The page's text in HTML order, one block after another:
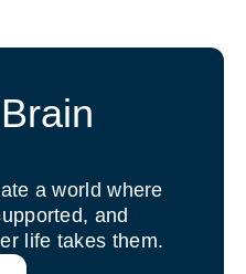
a world where
and
life takes them.